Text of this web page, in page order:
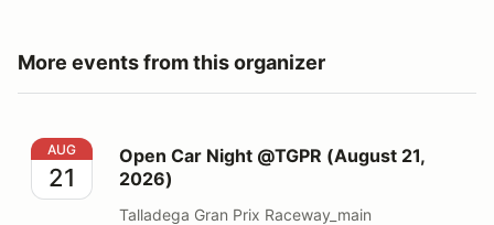
More events from this organizer
Open Car Night @TGPR (August 21, 2026)
AUG
21
Open Car Night @TGPR (August 21,
2026)
Talladega Gran Prix Raceway_main